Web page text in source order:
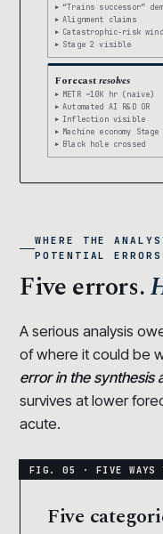
“Trains successor”
Alignment claims
Catastrophic-risk
Stage 2 visible
Forecastresolves
METR ~10K hr (naive)
Automated AI R&D OR
Inflection visible
Machine economy Stage
Black hole crossed
WHERE THE
POTENTIAL ERRORS
Five errors.
A serious analysis
of where it could be
error in the synthesis
survives at lower
acute.
Five